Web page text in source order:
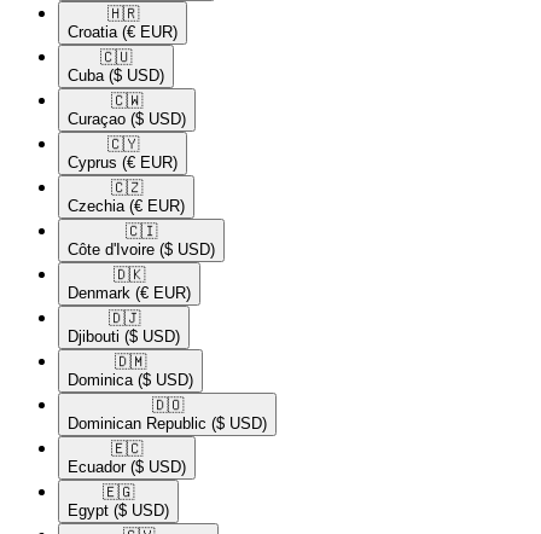
🇭🇷​
Croatia (€ EUR)
🇨🇺​
Cuba ($ USD)
🇨🇼​
Curaçao ($ USD)
🇨🇾​
Cyprus (€ EUR)
🇨🇿​
Czechia (€ EUR)
🇨🇮​
Côte d'Ivoire ($ USD)
🇩🇰​
Denmark (€ EUR)
🇩🇯​
Djibouti ($ USD)
🇩🇲​
Dominica ($ USD)
🇩🇴​
Dominican Republic ($ USD)
🇪🇨​
Ecuador ($ USD)
🇪🇬​
Egypt ($ USD)